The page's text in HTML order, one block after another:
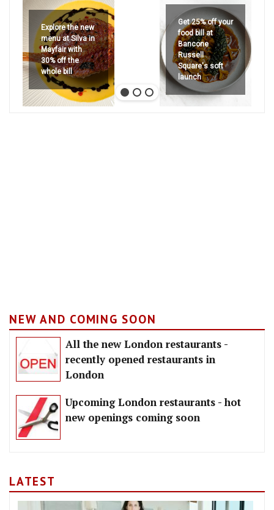
Explore the new
menu at Silva in
Mayfair with
30% off the
whole bill
Get 25% off your
food bill at
Bancone
Russell
Square's soft
launch
NEW AND COMING SOON
All the new London restaurants -
recently opened restaurants in
London
Upcoming London restaurants - hot
new openings coming soon
LATEST